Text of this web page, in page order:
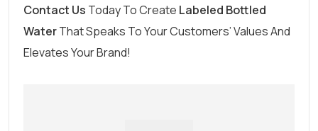
Contact Us Today To Create Labeled Bottled
WaterThat Speaks To Your Customers’ Values And
Elevates Your Brand!